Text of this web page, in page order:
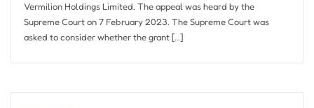
Vermilion Holdings Limited. The appeal was heard by the
Supreme Court on 7 February 2023. The Supreme Court was
asked to consider whether the grant […]